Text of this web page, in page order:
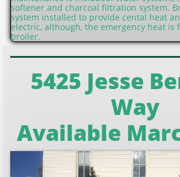
softener and charcoal filtration system.
system installed to provide cental heat
electric, although, the emergency heat is
broiler.
5425 Jesse
Way
Available